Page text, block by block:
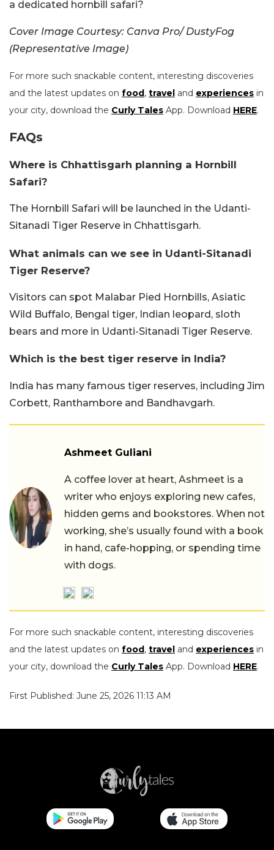
a dedicated hornbill safari?
Cover Image Courtesy: Canva Pro/ DustyFog
(Representative Image)
For more such snackable content, interesting discoveries
and the latest updates on food, travel and experiences in
your city, download the Curly Tales App. Download HERE.
FAQs
Where is Chhattisgarh planning a Hornbill
Safari?
The Hornbill Safari will be launched in the Udanti-
Sitanadi Tiger Reserve in Chhattisgarh.
What animals can we see in Udanti-Sitanadi
Tiger Reserve?
Visitors can spot Malabar Pied Hornbills, Asiatic
Wild Buffalo, Bengal tiger, Indian leopard, sloth
bears and more in Udanti-Sitanadi Tiger Reserve.
Which is the best tiger reserve in India?
India has many famous tiger reserves, including Jim
Corbett, Ranthambore and Bandhavgarh.
Ashmeet Guliani
A coffee lover at heart, Ashmeet is a
writer who enjoys exploring new cafes,
hidden gems and bookstores. When not
working, she’s usually found with a book
in hand, cafe-hopping, or spending time
with dogs.
For more such snackable content, interesting discoveries
and the latest updates on food, travel and experiences in
your city, download the Curly Tales App. Download HERE.
First Published: June 25, 2026 11:13 AM